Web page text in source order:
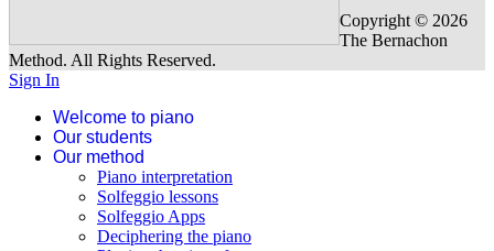
Our beginner program
Copyright © 2026
The Bernachon
Method. All Rights Reserved.
Sign In
Welcome to piano
Our students
Our method
Piano interpretation
Solfeggio lessons
Solfeggio Apps
Deciphering the piano